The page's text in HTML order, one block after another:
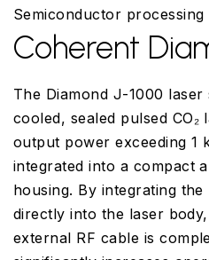
Semiconductor processing
Coherent
The Diamond J-1000
cooled, sealed pulsed CO₂
output power exceeding 1
integrated into a compact
housing. By integrating
directly into the laser
external RF cable is